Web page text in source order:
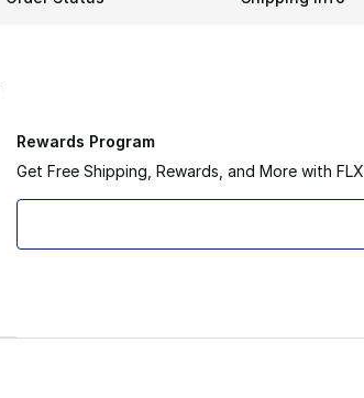
Rewards Program
Get Free Shipping, Rewards, and More with FLX